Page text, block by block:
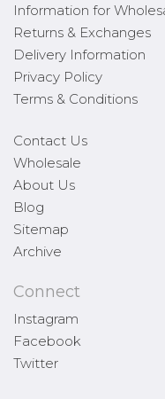
Information for
Returns & Exchanges
Delivery Information
Privacy Policy
Terms & Conditions
Contact Us
Wholesale
About Us
Blog
Sitemap
Archive
Connect
Instagram
Facebook
Twitter